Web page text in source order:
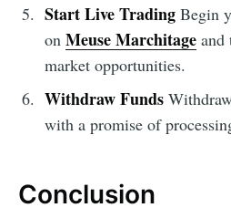
Start Live TradingBegin
on Meuse Marchitageand
market opportunities.
Withdraw Funds
with a promise of
Conclusion